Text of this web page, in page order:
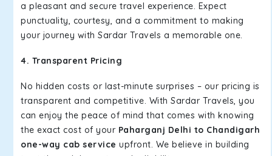
a pleasant and secure travel experience. Expect
punctuality, courtesy, and a commitment to making
your journey with Sardar Travels a memorable one.
4. Transparent Pricing
No hidden costs or last-minute surprises – our pricing is
transparent and competitive. With Sardar Travels, you
can enjoy the peace of mind that comes with knowing
the exact cost of your Paharganj Delhi to Chandigarh
one-way cab service upfront. We believe in building